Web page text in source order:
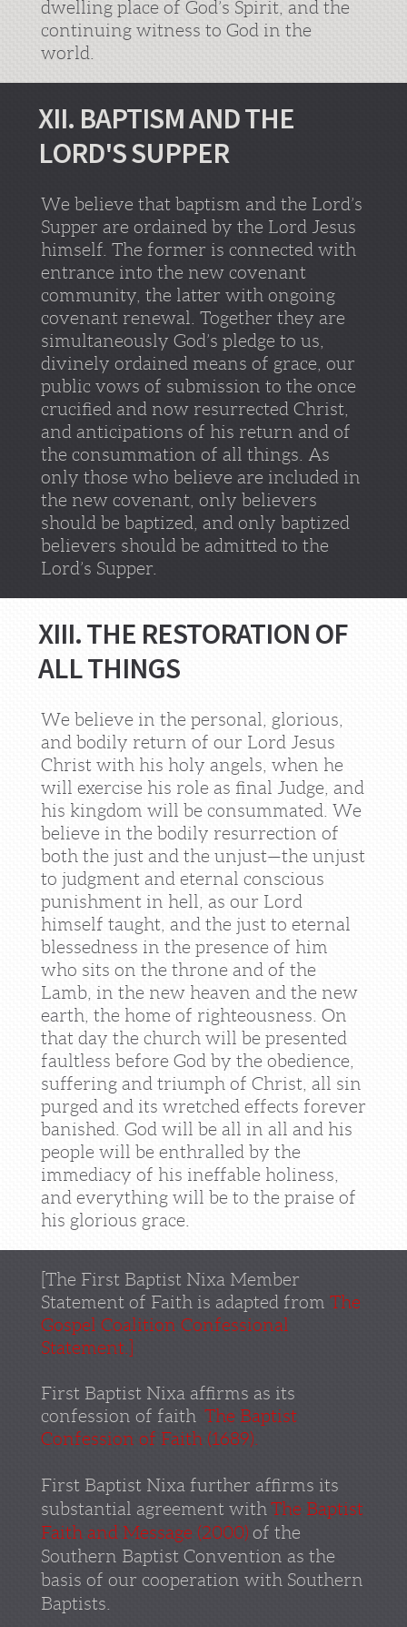
dwelling place of God’s Spirit, and the
continuing witness to God in the
world.
XII. BAPTISM AND THE
LORD'S SUPPER
We believe that baptism and the Lord’s
Supper are ordained by the Lord Jesus
himself. The former is connected with
entrance into the new covenant
community, the latter with ongoing
covenant renewal. Together they are
simultaneously God’s pledge to us,
divinely ordained means of grace, our
public vows of submission to the once
crucified and now resurrected Christ,
and anticipations of his return and of
the consummation of all things. As
only those who believe are included in
the new covenant, only believers
should be baptized, and only baptized
believers should be admitted to the
Lord’s Supper.
XIII. THE RESTORATION OF
ALL THINGS
We believe in the personal, glorious,
and bodily return of our Lord Jesus
Christ with his holy angels, when he
will exercise his role as final Judge, and
his kingdom will be consummated. We
believe in the bodily resurrection of
both the just and the unjust—the unjust
to judgment and eternal conscious
punishment in hell, as our Lord
himself taught, and the just to eternal
blessedness in the presence of him
who sits on the throne and of the
Lamb, in the new heaven and the new
earth, the home of righteousness. On
that day the church will be presented
faultless before God by the obedience,
suffering and triumph of Christ, all sin
purged and its wretched effects forever
banished. God will be all in all and his
people will be enthralled by the
immediacy of his ineffable holiness,
and everything will be to the praise of
his glorious grace.
The First Baptist Nixa Member
Statement of Faith is adapted from The
Gospel Coalition Confessional
Statement
First Baptist Nixa affirms as its
confession of faith The Baptist
Confession of Faith (1689)
First Baptist Nixa further affirms its
substantial agreement with The Baptist
Faith and Message (2000) of the
Southern Baptist Convention as the
basis of our cooperation with Southern
Baptists.